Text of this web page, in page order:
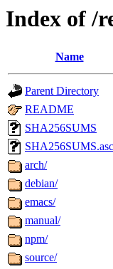
Index of /
Name
Parent Directory
README
SHA256SUMS
SHA256SUMS.asc
arch/
debian/
emacs/
manual/
npm/
source/